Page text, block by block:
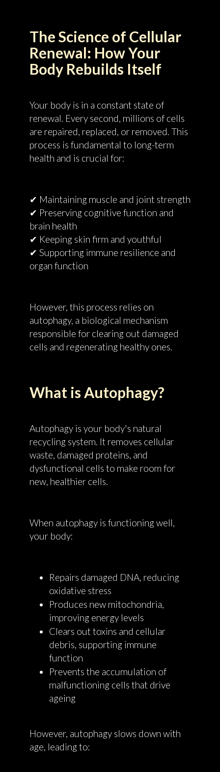
The Science of Cellular
Renewal: How Your
Body Rebuilds Itself
Your body is in a constant state of
renewal. Every second, millions of cells
are repaired, replaced, or removed. This
process is fundamental to long-term
health and is crucial for:
✔ Maintaining muscle and joint strength
✔ Preserving cognitive function and
brain health
✔ Keeping skin firm and youthful
✔ Supporting immune resilience and
organ function
However, this process relies on
autophagy, a biological mechanism
responsible for clearing out damaged
cells and regenerating healthy ones.
What is Autophagy?
Autophagy is your body's natural
recycling system. It removes cellular
waste, damaged proteins, and
dysfunctional cells to make room for
new, healthier cells.
When autophagy is functioning well,
your body:
Repairs damaged DNA, reducing
oxidative stress
Produces new mitochondria,
improving energy levels
Clears out toxins and cellular
debris, supporting immune
function
Prevents the accumulation of
malfunctioning cells that drive
ageing
However, autophagy slows down with
age, leading to: